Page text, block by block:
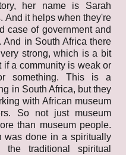
her name is Sarah
And it helps when they're
case of government and
And in South Africa there
strong, which is a bit
if a community is weak or
something. This is a
in South Africa, but they
with African museum
So not just museum
than museum people.
was done in a spiritually
traditional spiritual